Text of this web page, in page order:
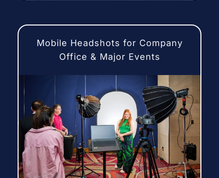
Mobile Headshots for Company
Office & Major Events